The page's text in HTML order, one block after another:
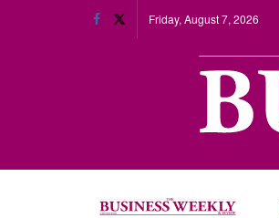
Friday, August 7, 2026